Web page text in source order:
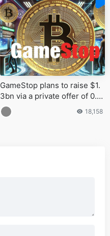
GameStop plans to raise $1.
3bn via a private offer of 0.0
0% interest Convertible Seni
or Notes due 2030
18,158